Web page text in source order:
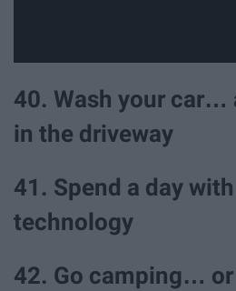
40. Wash your car…
in the driveway
41. Spend a day
technology
42. Go camping…